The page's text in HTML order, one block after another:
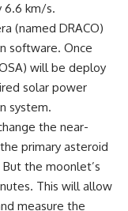
6.6 km/s.
(named DRACO)
software. Once
will be deploy
solar power
system.
the near-
primary asteroid
the moonlet’s
This will allow
measure the